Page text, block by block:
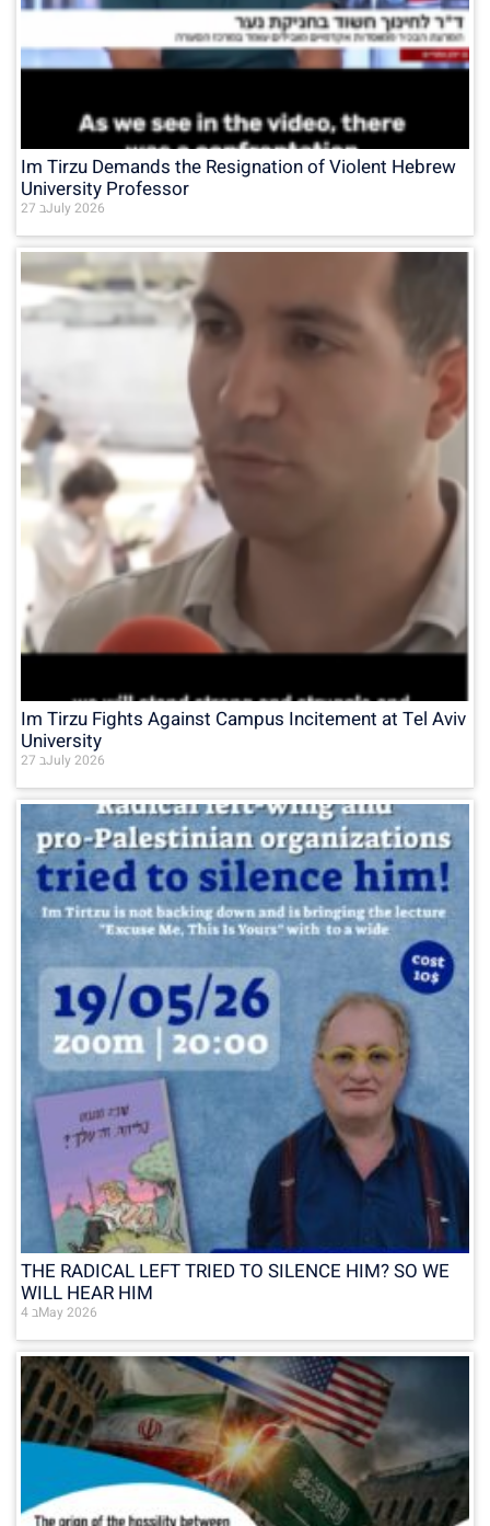
Im Tirzu Demands the Resignation of Violent Hebrew
University Professor
27 בJuly 2026
Im Tirzu Fights Against Campus Incitement at Tel Aviv
University
27 בJuly 2026
THE RADICAL LEFT TRIED TO SILENCE HIM? SO WE
WILL HEAR HIM
4 בMay 2026